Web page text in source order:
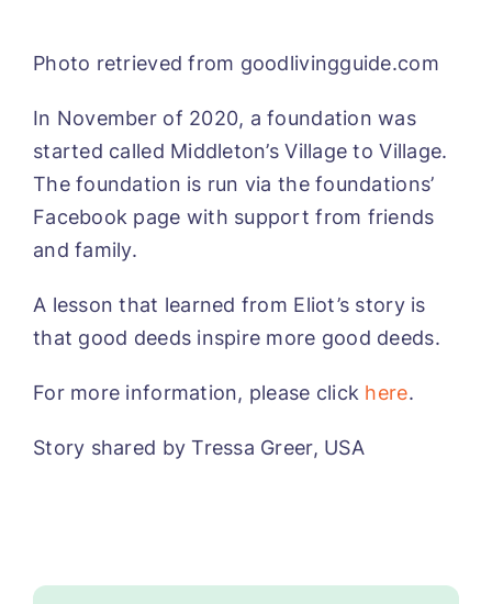
Photo retrieved from goodlivingguide.com
In November of 2020, a foundation was
started called Middleton’s Village to Village.
The foundation is run via the foundations’
Facebook page with support from friends
and family.
A lesson that learned from Eliot’s story is
that good deeds inspire more good deeds.
For more information, please click here.
Story shared by Tressa Greer, USA